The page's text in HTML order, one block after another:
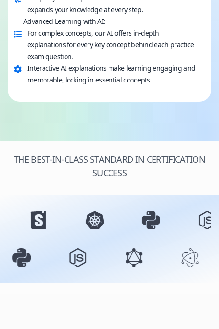
expands your knowledge at every step.
Advanced Learning with AI:
For complex concepts, our AI offers in-depth
explanations for every key concept behind each practice
exam question.
Interactive AI explanations make learning engaging and
memorable, locking in essential concepts.
THE BEST-IN-CLASS STANDARD IN CERTIFICATION
SUCCESS